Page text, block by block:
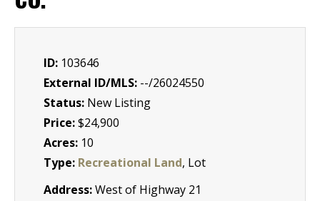
ID: 103646
External ID/MLS: --/26024550
Status: New Listing
Price:$24,900
Acres: 10
Type: Recreational Land, Lot
Address:West of Highway 21